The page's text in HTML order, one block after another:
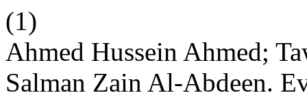
(1)
Ahmed Hussein Ahmed;
Salman Zain Al-Abdeen.